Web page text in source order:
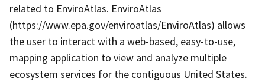
related to EnviroAtlas. EnviroAtlas
(https://www.epa.gov/enviroatlas/EnviroAtlas) allows
the user to interact with a web-based, easy-to-use,
mapping application to view and analyze multiple
ecosystem services for the contiguous United States.